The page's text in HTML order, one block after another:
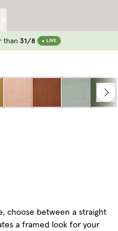
than 31/8 LIVE
choose between a straight
a framed look for your